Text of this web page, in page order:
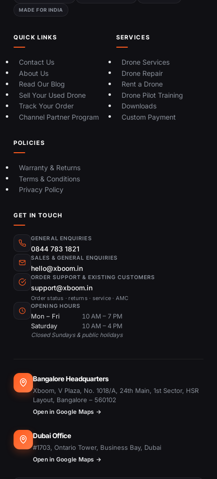
MADE FOR INDIA
QUICK LINKS
Contact Us
About Us
Read Our Blog
Sell Your Used Drone
Track Your Order
Channel Partner Program
SERVICES
Drone Services
Drone Repair
Rent a Drone
Drone Pilot Training
Downloads
Custom Payment
POLICIES
Warranty & Returns
Terms & Conditions
Privacy Policy
GET IN TOUCH
GENERAL ENQUIRIES
0844 783 1821
SALES & GENERAL ENQUIRIES
hello@xboom.in
ORDER SUPPORT & EXISTING CUSTOMERS
support@xboom.in
Order status · returns · service · AMC
OPENING HOURS
Mon – Fri
10 AM – 7 PM
Saturday
10 AM – 4 PM
Closed Sundays & public holidays
Bangalore Headquarters
Xboom, V Plaza, No. 1018/A, 24th Main, 1st Sector, HSR
Layout, Bangalore – 560102
Open in Google Maps →
Dubai Office
#1703, Ontario Tower, Business Bay, Dubai
Open in Google Maps →